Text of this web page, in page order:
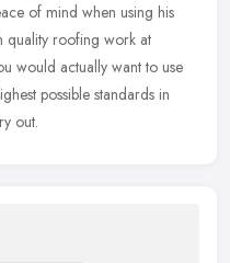
of mind when using his
quality roofing work at
would actually want to use
possible standards in
out.